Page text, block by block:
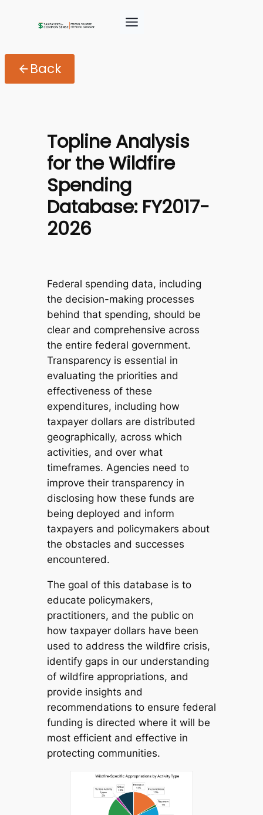
Back
Topline Analysis
for the Wildfire
Spending
Database: FY2017-
2026
Federal spending data, including
the decision-making processes
behind that spending, should be
clear and comprehensive across
the entire federal government.
Transparency is essential in
evaluating the priorities and
effectiveness of these
expenditures, including how
taxpayer dollars are distributed
geographically, across which
activities, and over what
timeframes. Agencies need to
improve their transparency in
disclosing how these funds are
being deployed and inform
taxpayers and policymakers about
the obstacles and successes
encountered.
The goal of this database is to
educate policymakers,
practitioners, and the public on
how taxpayer dollars have been
used to address the wildfire crisis,
identify gaps in our understanding
of wildfire appropriations, and
provide insights and
recommendations to ensure federal
funding is directed where it will be
most efficient and effective in
protecting communities.